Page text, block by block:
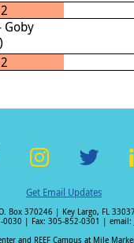
Goby
)
st
a
wi
tt
Get Email Updates
Box 370246 | Key Largo, FL
0030 | Fax: 305-852-0301 | email:
and REEF Campus at Mile